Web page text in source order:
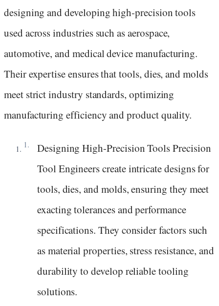
designing and developing high-precision tools
used across industries such as aerospace,
automotive, and medical device manufacturing.
Their expertise ensures that tools, dies, and molds
meet strict industry standards, optimizing
manufacturing efficiency and product quality.
Designing High-Precision Tools Precision
Tool Engineers create intricate designs for
tools, dies, and molds, ensuring they meet
exacting tolerances and performance
specifications. They consider factors such
as material properties, stress resistance, and
durability to develop reliable tooling
solutions.